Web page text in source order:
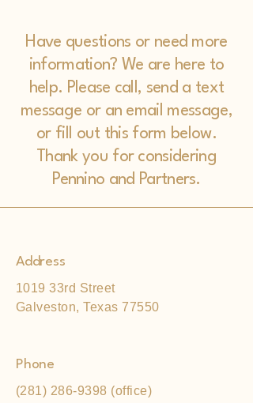
Have questions or need more
information? We are here to
help. Please call, send a text
message or an email message,
or fill out this form below.
Thank you for considering
Pennino and Partners.
Address
1019 33rd Street
Galveston, Texas 77550
Phone
(281) 286-9398 (office)